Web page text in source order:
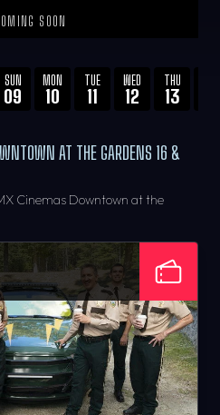
SOON
SUN
09
MON
10
TUE
11
WED
12
THU
13
AT THE GARDENS 16 &
Cinemas Downtown at the